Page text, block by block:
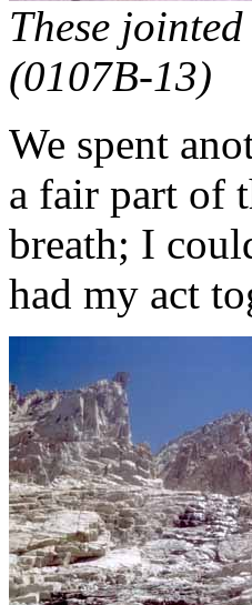
These
(0107B-13)
We spent
a fair part of
breath; I
had my act